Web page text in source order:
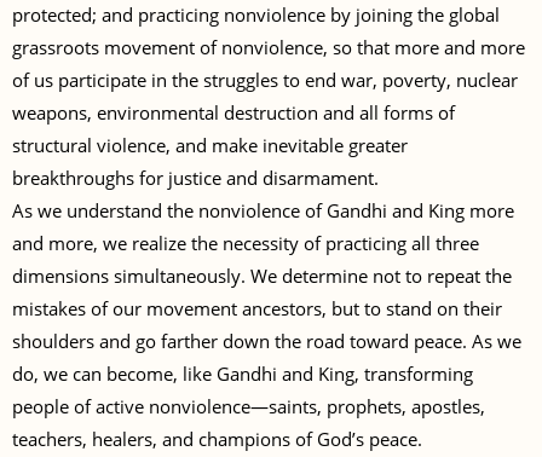
protected; and practicing nonviolence by joining the global
grassroots movement of nonviolence, so that more and more
of us participate in the struggles to end war, poverty, nuclear
weapons, environmental destruction and all forms of
structural violence, and make inevitable greater
breakthroughs for justice and disarmament.
As we understand the nonviolence of Gandhi and King more
and more, we realize the necessity of practicing all three
dimensions simultaneously. We determine not to repeat the
mistakes of our movement ancestors, but to stand on their
shoulders and go farther down the road toward peace. As we
do, we can become, like Gandhi and King, transforming
people of active nonviolence—saints, prophets, apostles,
teachers, healers, and champions of God’s peace.